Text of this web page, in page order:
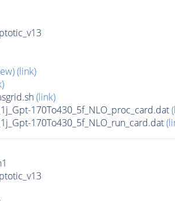
(link)
(link)
170To430_5f_NLO_proc_card.dat
170To430_5f_NLO_run_card.dat